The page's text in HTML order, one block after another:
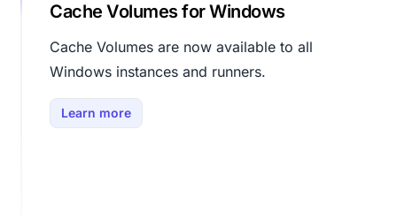
Cache Volumes for Windows
Cache Volumes are now available to all
Windows instances and runners.
Learn more